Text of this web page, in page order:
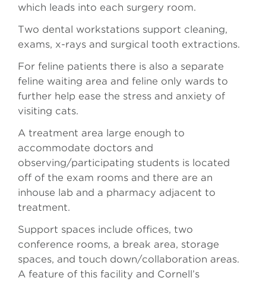
which leads into each surgery room.
Two dental workstations support cleaning,
exams, x-rays and surgical tooth extractions.
For feline patients there is also a separate
feline waiting area and feline only wards to
further help ease the stress and anxiety of
visiting cats.
A treatment area large enough to
accommodate doctors and
observing/participating students is located
off of the exam rooms and there are an
inhouse lab and a pharmacy adjacent to
treatment.
Support spaces include offices, two
conference rooms, a break area, storage
spaces, and touch down/collaboration areas.
A feature of this facility and Cornell’s